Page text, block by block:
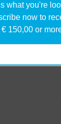
what you're
now to
150,00 or